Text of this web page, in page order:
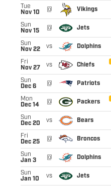
Tue
Nov 10
@ Vikings
Sun
Nov 15
@ Jets
Sun
Nov 22
vs Dolphins
Fri
Nov 27
vs Chiefs
Sun
Dec 6
@ Patriots
Mon
Dec 14
@ Packers
Sun
Dec 20
vs Bears
Fri
Dec 25
@ Broncos
Sun
Jan 3
@ Dolphins
Sun
Jan 10
vs Jets